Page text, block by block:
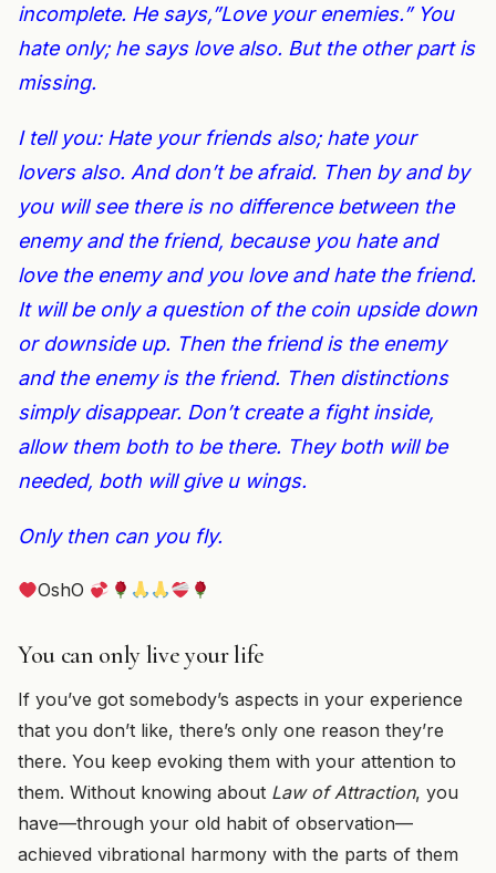
incomplete. He says,”Love your enemies.” You
hate only; he says love also. But the other part is
missing.
I tell you: Hate your friends also; hate your
lovers also. And don’t be afraid. Then by and by
you will see there is no difference between the
enemy and the friend, because you hate and
love the enemy and you love and hate the friend.
It will be only a question of the coin upside down
or downside up. Then the friend is the enemy
and the enemy is the friend. Then distinctions
simply disappear. Don’t create a fight inside,
allow them both to be there. They both will be
needed, both will give u wings.
Only then can you fly.
OshO
You can only live your life
If you’ve got somebody’s aspects in your experience
that you don’t like, there’s only one reason they’re
there. You keep evoking them with your attention to
them. Without knowing about Law of Attraction, you
have—through your old habit of observation—
achieved vibrational harmony with the parts of them